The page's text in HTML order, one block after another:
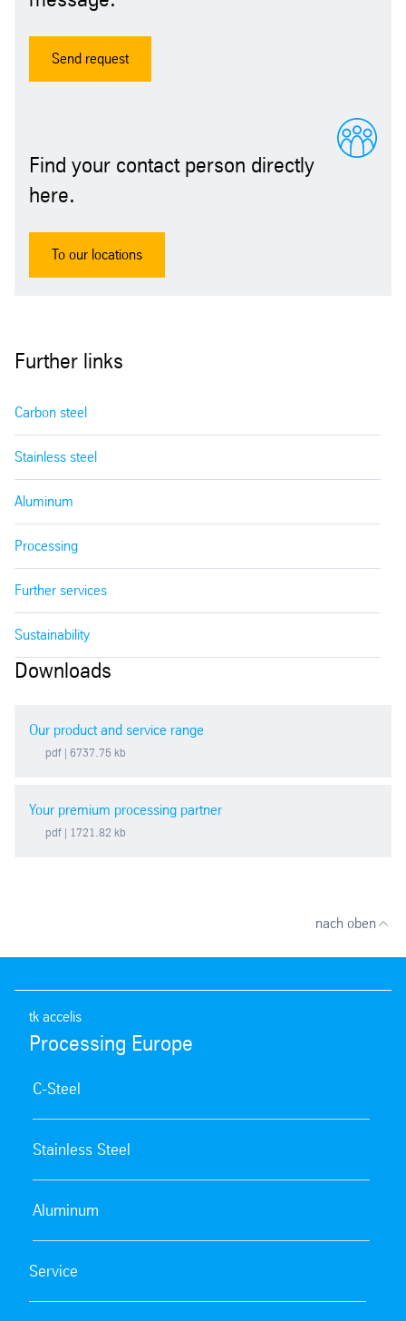
Send request
Find your contact person directly
here.
To our locations
Further links
Carbon steel
Stainless steel
Aluminum
Processing
Further services
Sustainability
Downloads
Our product and service range
pdf | 6737.75 kb
Your premium processing partner
pdf | 1721.82 kb
nach oben
tk accelis
Processing Europe
C-Steel
Stainless Steel
Aluminum
Service